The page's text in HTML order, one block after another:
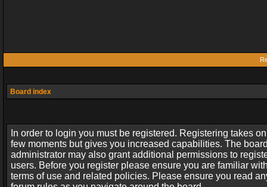
Board index
In order to login you must be registered. Registering takes
few moments but gives you increased capabilities. The
administrator may also grant additional permissions to
users. Before you register please ensure you are familiar
terms of use and related policies. Please ensure you read